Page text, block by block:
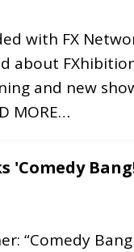
with FX
about
and new
MORE…
'Comedy
“Comedy Bang